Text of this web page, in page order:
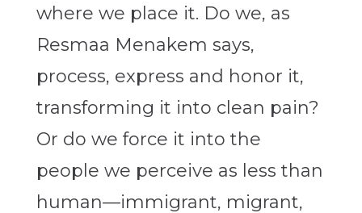
where we place it. Do we, as
Resmaa Menakem says,
process, express and honor it,
transforming it into clean pain?
Or do we force it into the
people we perceive as less than
human—immigrant, migrant,